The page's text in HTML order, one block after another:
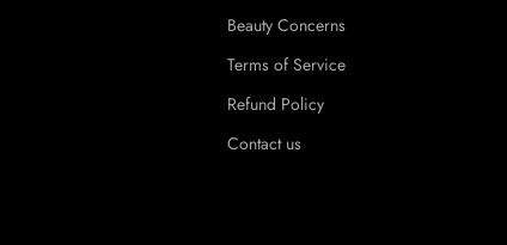
Beauty Concerns
Terms of Service
Refund Policy
Contact us